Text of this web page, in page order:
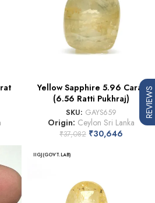
Yellow Sapphire 5.96 Carat
(6.56 Ratti Pukhraj)
SKU: GAYS659
Origin: Ceylon Sri Lanka
₹37,082 ₹30,646
IIGJ(GOVT.LAB)
REVIEWS